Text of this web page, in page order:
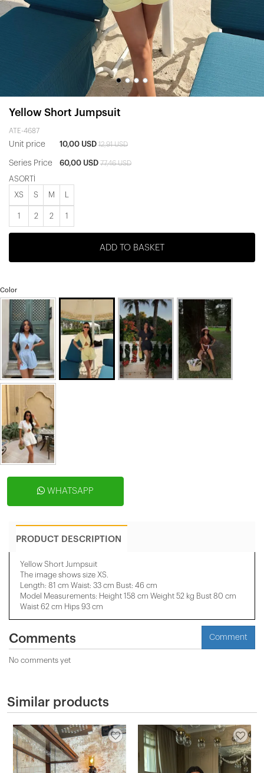
Yellow Short Jumpsuit
ATE-4687
Unit price 10,00 USD 12,91 USD
Series Price 60,00 USD 77,46 USD
ASORTİ
XS S M
1 2 2 1
ADD TO BASKET
Color
WHATSAPP
PRODUCT DESCRIPTION
Yellow Short Jumpsuit
The image shows size XS.
Length: 81 cm Waist: 33 cm Bust: 46 cm
Model Measurements: Height 158 ​​cm Weight 52 kg Bust 80 cm
Waist 62 cm Hips 93 cm
Comments Comment
No comments yet
Similar products